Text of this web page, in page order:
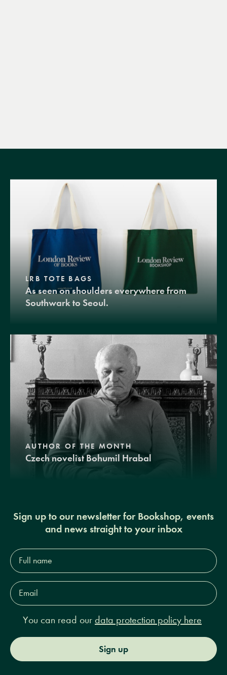
LRB TOTE BAGS
As seen on shoulders everywhere from
Southwark to Seoul.
AUTHOR OF THE MONTH
Czech novelist Bohumil Hrabal
Sign up to our newsletter for Bookshop, events
and news straight to your inbox
Full
name*
Email
Address*
You can read our data protection policy here
Sign up